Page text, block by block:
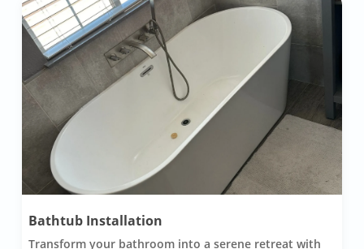
Bathtub Installation
Transform your bathroom into a serene retreat with